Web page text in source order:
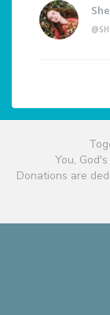
You,
Donations are